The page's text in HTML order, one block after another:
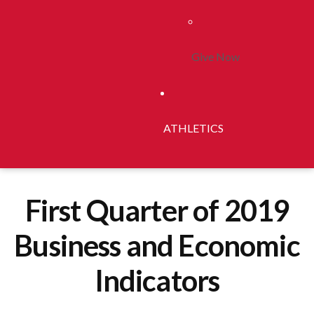
Give Now
ATHLETICS
First Quarter of 2019
Business and Economic
Indicators